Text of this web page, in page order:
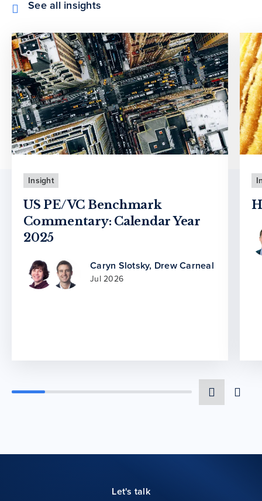
See all insights
Insight
US PE/VC Benchmark
Commentary: Calendar Year
2025
Caryn Slotsky, Drew Carneal
Jul 2026
Let's talk